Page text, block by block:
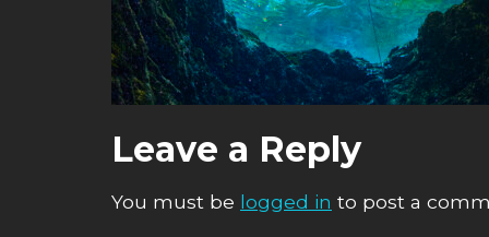
Leave a Reply
You must be logged in to post a